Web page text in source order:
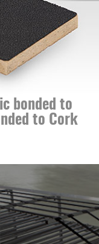
to
Cork